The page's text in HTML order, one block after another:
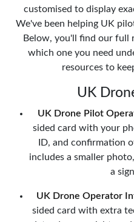
customised to display
We've been helping UK
Below, you'll find our full
which one you need
resources to
UK
UK Drone Pilot
sided card with your
ID, and confirmation
includes a smaller
a
UK Drone Operator
sided card with extra